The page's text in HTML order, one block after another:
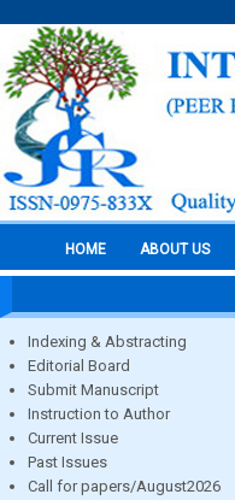
HOME ABOUT US
Indexing & Abstracting
Editorial Board
Submit Manuscript
Instruction to Author
Current Issue
Past Issues
Call for papers/August2026